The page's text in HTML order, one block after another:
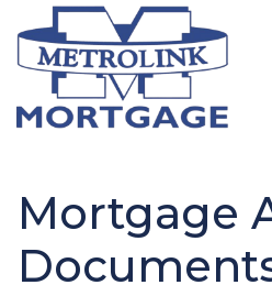
Mortgage